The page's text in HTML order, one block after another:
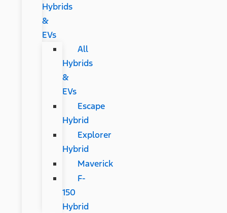
Hybrids
&
EVs
All
Hybrids
&
EVs
Escape
Hybrid
Explorer
Hybrid
Maverick
F-
150
Hybrid